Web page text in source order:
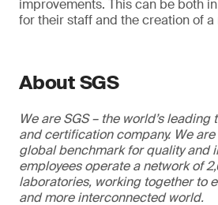
improvements. This can be both
for their staff and the creation of a
About SGS
We are SGS – the world’s
and certification company. We
global benchmark for quality and
employees operate a network of
laboratories, working together to
and more interconnected world.